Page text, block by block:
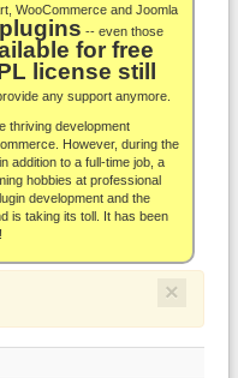
WooCommerce and Joomla
-- even those
for free
license still
any support anymore.
thriving development
However, during the
addition to a full-time job, a
hobbies at professional
development and the
is taking its toll. It has been
×